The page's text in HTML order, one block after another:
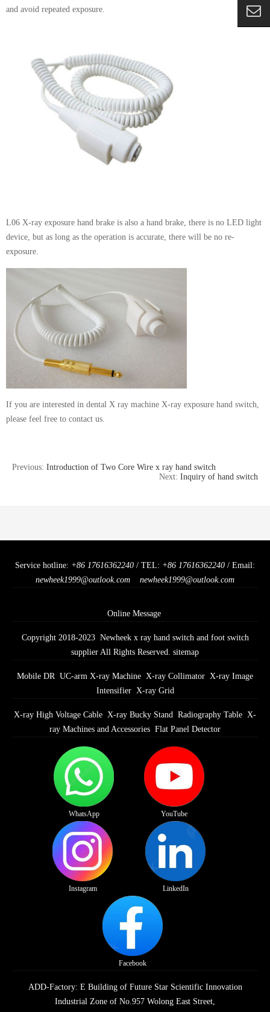
and avoid repeated exposure.
L06 X-ray exposure hand brake is also a hand brake, there is no LED light
device, but as long as the operation is accurate, there will be no re-
exposure.
If you are interested in dental X ray machine X-ray exposure hand switch,
please feel free to contact us.
Previous: Introduction of Two Core Wire x ray hand switch
Next: Inquiry of hand switch
Service hotline: +86 17616362240 / TEL: +86 17616362240 / Email:
newheek1999@outlook.com
newheek1999@outlook.com
Online Message
Copyright 2018-2023 Newheek x ray hand switch and foot switch
supplier All Rights Reserved. sitemap
Mobile DR UC-arm X-ray Machine X-ray Collimator X-ray Image
Intensifier X-ray Grid
X-ray High Voltage Cable X-ray Bucky Stand Radiography Table X-
ray Machines and Accessories Flat Panel Detector
WhatsApp YouTube
Instagram LinkedIn
Facebook
ADD-Factory: E Building of Future Star Scientific Innovation
Industrial Zone of No.957 Wolong East Street,